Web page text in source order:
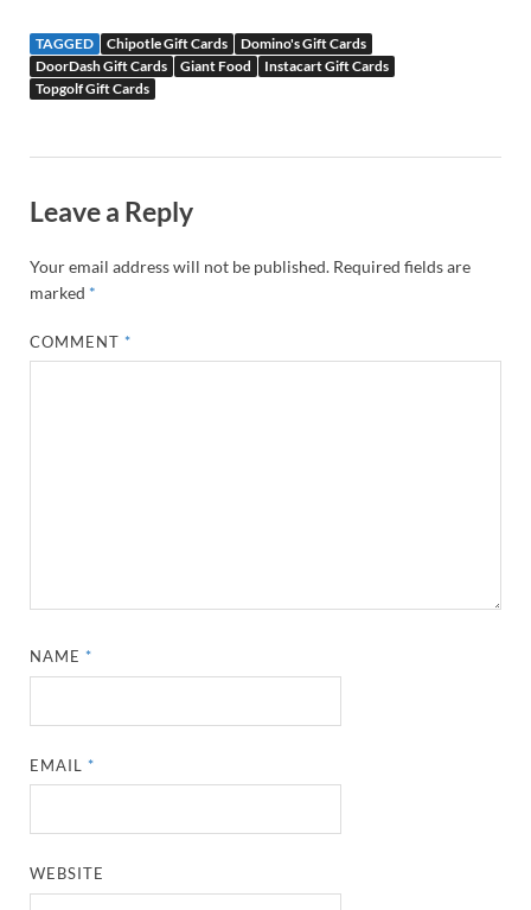
TAGGED Chipotle Gift Cards
Domino's Gift Cards
DoorDash Gift Cards
Giant Food
Instacart Gift Cards
Topgolf Gift Cards
Leave a Reply
Your email address will not be published. Required fields are
marked *
COMMENT*
NAME*
EMAIL*
WEBSITE